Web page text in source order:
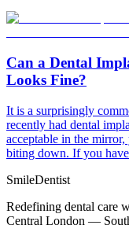
Can a Dental
Looks Fine?
It is a surprisingly
recently had dental
acceptable in the
biting down. If you have
SmileDentist
Redefining dental care
Central London —